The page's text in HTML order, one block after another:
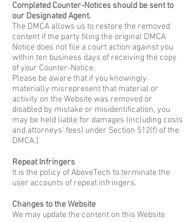
Completed Counter-Notices should be sent to
our Designated Agent.
The DMCA allows us to restore the removed
content if the party filing the original DMCA
Notice does not file a court action against you
within ten business days of receiving the copy
of your Counter-Notice.
Please be aware that if you knowingly
materially misrepresent that material or
activity on the Website was removed or
disabled by mistake or misidentification, you
may be held liable for damages (including costs
and attorneys' fees) under Section 512(f) of the
DMCA.]
Repeat Infringers
It is the policy of AboveTech to terminate the
user accounts of repeat infringers.
Changes to the Website
We may update the content on this Website